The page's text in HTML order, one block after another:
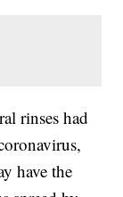
rinses had
have the